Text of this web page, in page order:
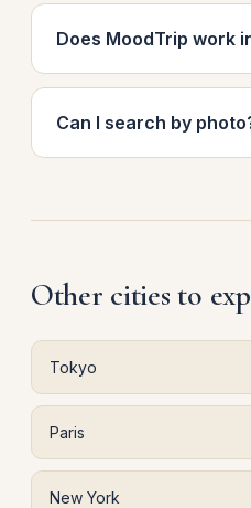
Does MoodTrip work
Can I search by
Other cities to
Tokyo
Paris
New York